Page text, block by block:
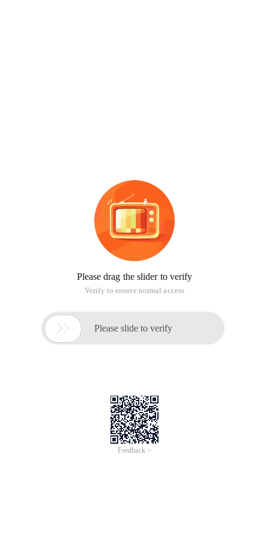
Please drag the slider to verify
Verify to ensure normal access
 Please slide to verify
Feedback >